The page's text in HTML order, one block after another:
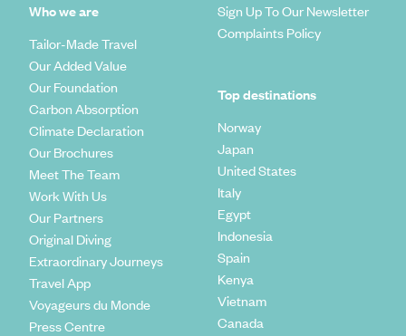
Who we are
Tailor-Made Travel
Our Added Value
Our Foundation
Carbon Absorption
Climate Declaration
Our Brochures
Meet The Team
Work With Us
Our Partners
Original Diving
Extraordinary Journeys
Travel App
Voyageurs du Monde
Press Centre
Sign Up To Our Newsletter
Complaints Policy
Top destinations
Norway
Japan
United States
Italy
Egypt
Indonesia
Spain
Kenya
Vietnam
Canada